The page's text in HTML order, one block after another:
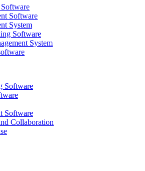
Software
System
Software
System
Software
Software
Collaboration